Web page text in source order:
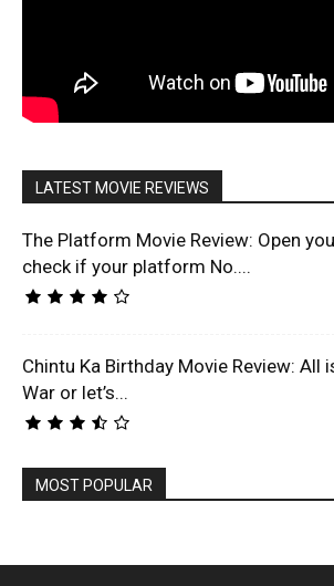
LATEST MOVIE REVIEWS
The Platform Movie Review: Open
check if your platform No....
Chintu Ka Birthday Movie Review: All
War or let’s...
MOST POPULAR